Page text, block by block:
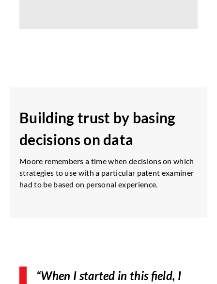
Building trust by basing
decisions on data
Moore remembers a time when decisions on which
strategies to use with a particular patent examiner
had to be based on personal experience.
“When I started in this field, I